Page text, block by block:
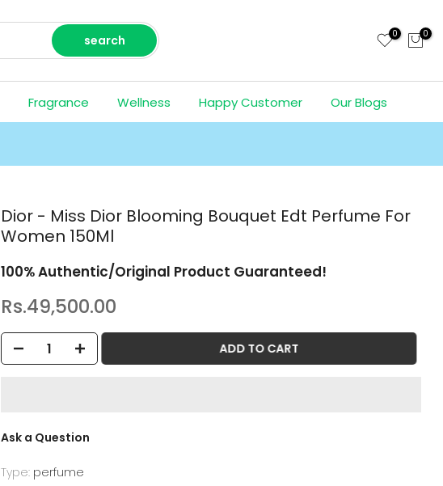
search 0 0
Fragrance Wellness Happy Customer Our Blogs
Dior - Miss Dior Blooming Bouquet Edt Perfume For
Women 150Ml
100% Authentic/Original Product Guaranteed!
Rs.49,500.00
ADD TO CART
Ask a Question
Type: perfume